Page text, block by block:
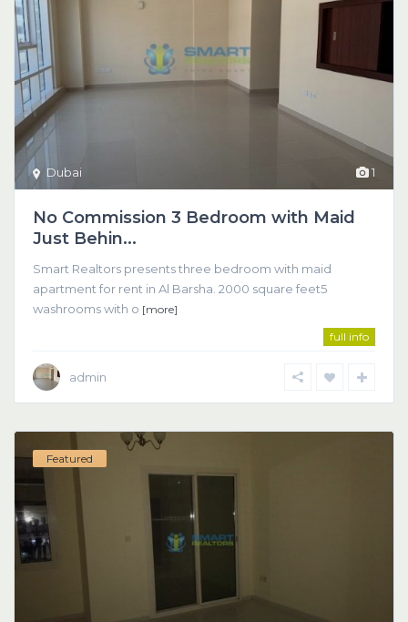
1
Dubai
No Commission 3 Bedroom with Maid
Just Behin...
Smart Realtors presents three bedroom with maid
apartment for rent in Al Barsha. 2000 square feet5
washrooms with o [more]
full info
admin
Featured